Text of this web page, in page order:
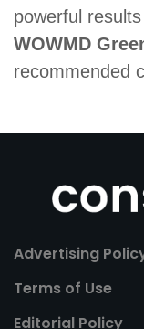
powerful
WOWMD
recommended
Advertising
Terms of Use
Editorial Policy